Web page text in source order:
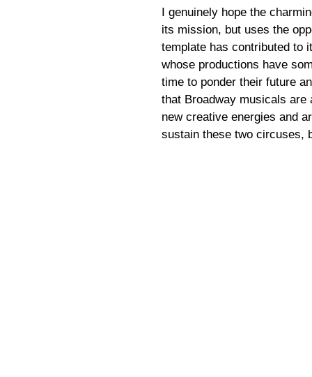
I genuinely hope the
its mission, but uses the
template has contributed to
whose productions have
time to ponder their future
that Broadway musicals are
new creative energies and
sustain these two circuses,